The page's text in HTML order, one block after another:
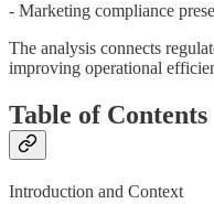
- Marketing compliance
The analysis connects
improving operational
Table of Contents
Introduction and Context